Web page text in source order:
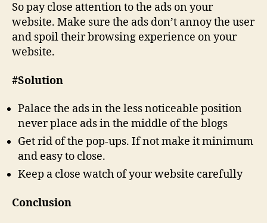
So pay close attention to the ads on your
website. Make sure the ads don’t annoy the user
and spoil their browsing experience on your
website.
#Solution
Palace the ads in the less noticeable position
never place ads in the middle of the blogs
Get rid of the pop-ups. If not make it minimum
and easy to close.
Keep a close watch of your website carefully
Conclusion